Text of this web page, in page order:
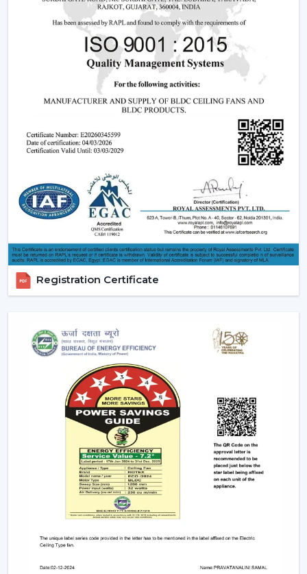
sales support.
Dealer advantages include:
Ready access to Remote Control Ceiling Fans With
How to find the Best Ceiling Fans With Lights
Assistance in the planning of the installation
Quick coordination of emergency requirements
Support with upgrades and changes
Long-term performance after-sales support
Ceiling Fan With Light is the right product that is
guaranteed and not delayed.
How Lighting Ceiling Fans Improve Interior
Efficiency
The interior efficacy of fluidised rings of light is increased
by how the ceilings are illuminated. The ceiling fan with
light solutions are becoming more and more popular
complexity is minimised. Individual fixtures are not used,
and the time and maintenance required during
installation are reduced.
Ceiling light and ceiling fan systems keep the
brightness and circulated air together in the
showrooms, offices, and hospitality spaces. Customers
have equal comfort and visibility, whereas planning
energy is simplified with remote control ceiling fan with
This integration is being incorporated as a viable
solution in contemporary interior planning where
Considerable Conditions To Consider Before
Selecting Lighting Ceiling Fans
Registration Certificate